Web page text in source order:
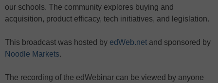
our schools. The community explores buying and
acquisition, product efficacy, tech initiatives, and legislation.
This broadcast was hosted by edWeb.net and sponsored by
Noodle Markets.
The recording of the edWebinar can be viewed by anyone